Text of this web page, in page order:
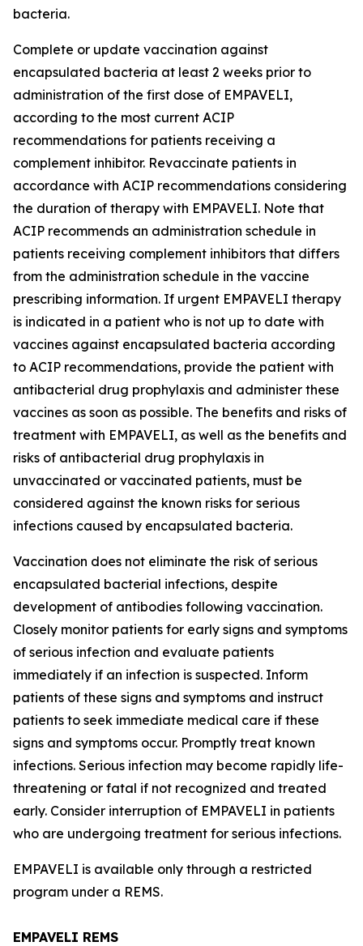
bacteria.
Complete or update vaccination against
encapsulated bacteria at least 2 weeks prior to
administration of the first dose of EMPAVELI,
according to the most current ACIP
recommendations for patients receiving a
complement inhibitor. Revaccinate patients in
accordance with ACIP recommendations considering
the duration of therapy with EMPAVELI. Note that
ACIP recommends an administration schedule in
patients receiving complement inhibitors that differs
from the administration schedule in the vaccine
prescribing information. If urgent EMPAVELI therapy
is indicated in a patient who is not up to date with
vaccines against encapsulated bacteria according
to ACIP recommendations, provide the patient with
antibacterial drug prophylaxis and administer these
vaccines as soon as possible. The benefits and risks of
treatment with EMPAVELI, as well as the benefits and
risks of antibacterial drug prophylaxis in
unvaccinated or vaccinated patients, must be
considered against the known risks for serious
infections caused by encapsulated bacteria.
Vaccination does not eliminate the risk of serious
encapsulated bacterial infections, despite
development of antibodies following vaccination.
Closely monitor patients for early signs and symptoms
of serious infection and evaluate patients
immediately if an infection is suspected. Inform
patients of these signs and symptoms and instruct
patients to seek immediate medical care if these
signs and symptoms occur. Promptly treat known
infections. Serious infection may become rapidly life-
threatening or fatal if not recognized and treated
early. Consider interruption of EMPAVELI in patients
who are undergoing treatment for serious infections.
EMPAVELI is available only through a restricted
program under a REMS.
EMPAVELI REMS